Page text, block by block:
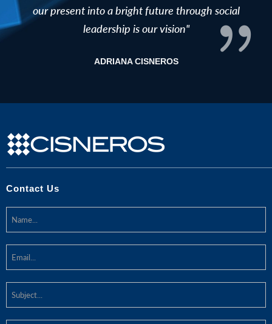
our present into a bright future through social
leadership is our vision"
ADRIANA CISNEROS
Contact Us